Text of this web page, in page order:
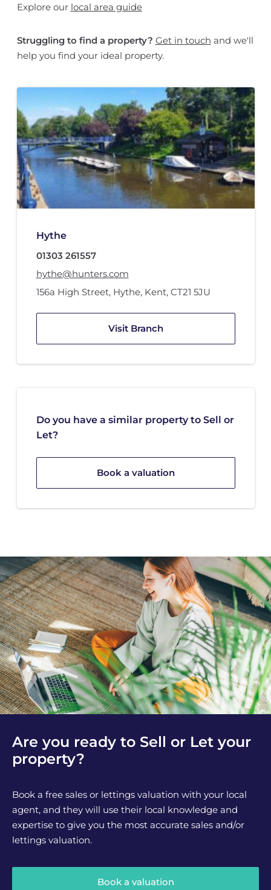
Explore our local area guide
Struggling to find a property? Get in touch and we'll
help you find your ideal property.
Hythe
01303 261557
hythe@hunters.com
156a High Street, Hythe, Kent, CT21 5JU
Visit Branch
Do you have a similar property to Sell or
Let?
Book a valuation
Are you ready to Sell or Let your
property?
Book a free sales or lettings valuation with your local
agent, and they will use their local knowledge and
expertise to give you the most accurate sales and/or
lettings valuation.
Book a valuation